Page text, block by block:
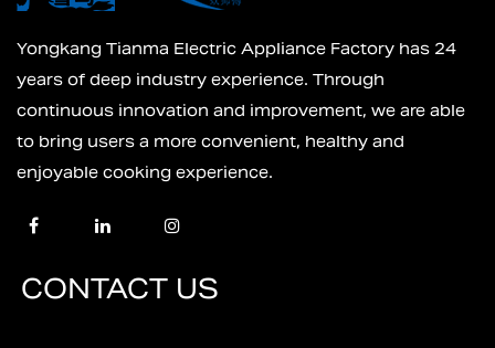
Yongkang Tianma Electric Appliance Factory has 24
years of deep industry experience. Through
continuous innovation and improvement, we are able
to bring users a more convenient, healthy and
enjoyable cooking experience.
CONTACT US